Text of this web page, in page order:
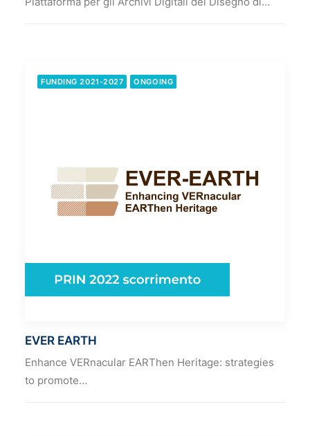
FUNDING 2021-2027 ONGOING
EVER EARTH
Enhance VERnacular EARThen Heritage: strategies
to promote…